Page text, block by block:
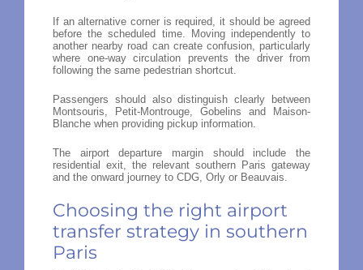
If an alternative corner is required, it should be agreed
before the scheduled time. Moving independently to
another nearby road can create confusion, particularly
where one-way circulation prevents the driver from
following the same pedestrian shortcut.
Passengers should also distinguish clearly between
Montsouris, Petit-Montrouge, Gobelins and Maison-
Blanche when providing pickup information.
The airport departure margin should include the
residential exit, the relevant southern Paris gateway
and the onward journey to CDG, Orly or Beauvais.
Choosing the right airport
transfer strategy in southern
Paris